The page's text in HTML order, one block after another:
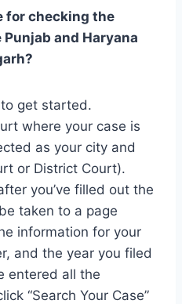
for checking the
and Haryana
get started.
where your case is
as your city and
or District Court).
you’ve filled out the
taken to a page
information for your
and the year you filed
entered all the
“Search Your Case”